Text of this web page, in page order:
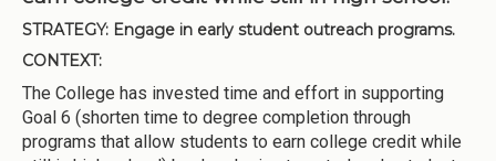
STRATEGY: Engage in early student outreach programs.
CONTEXT:
The College has invested time and effort in supporting
Goal 6 (shorten time to degree completion through
programs that allow students to earn college credit while